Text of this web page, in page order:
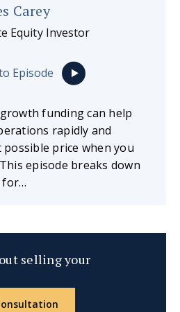
Carey
Equity Investor
Episode
funding can help
rapidly and
price when you
episode breaks down
for…
selling your